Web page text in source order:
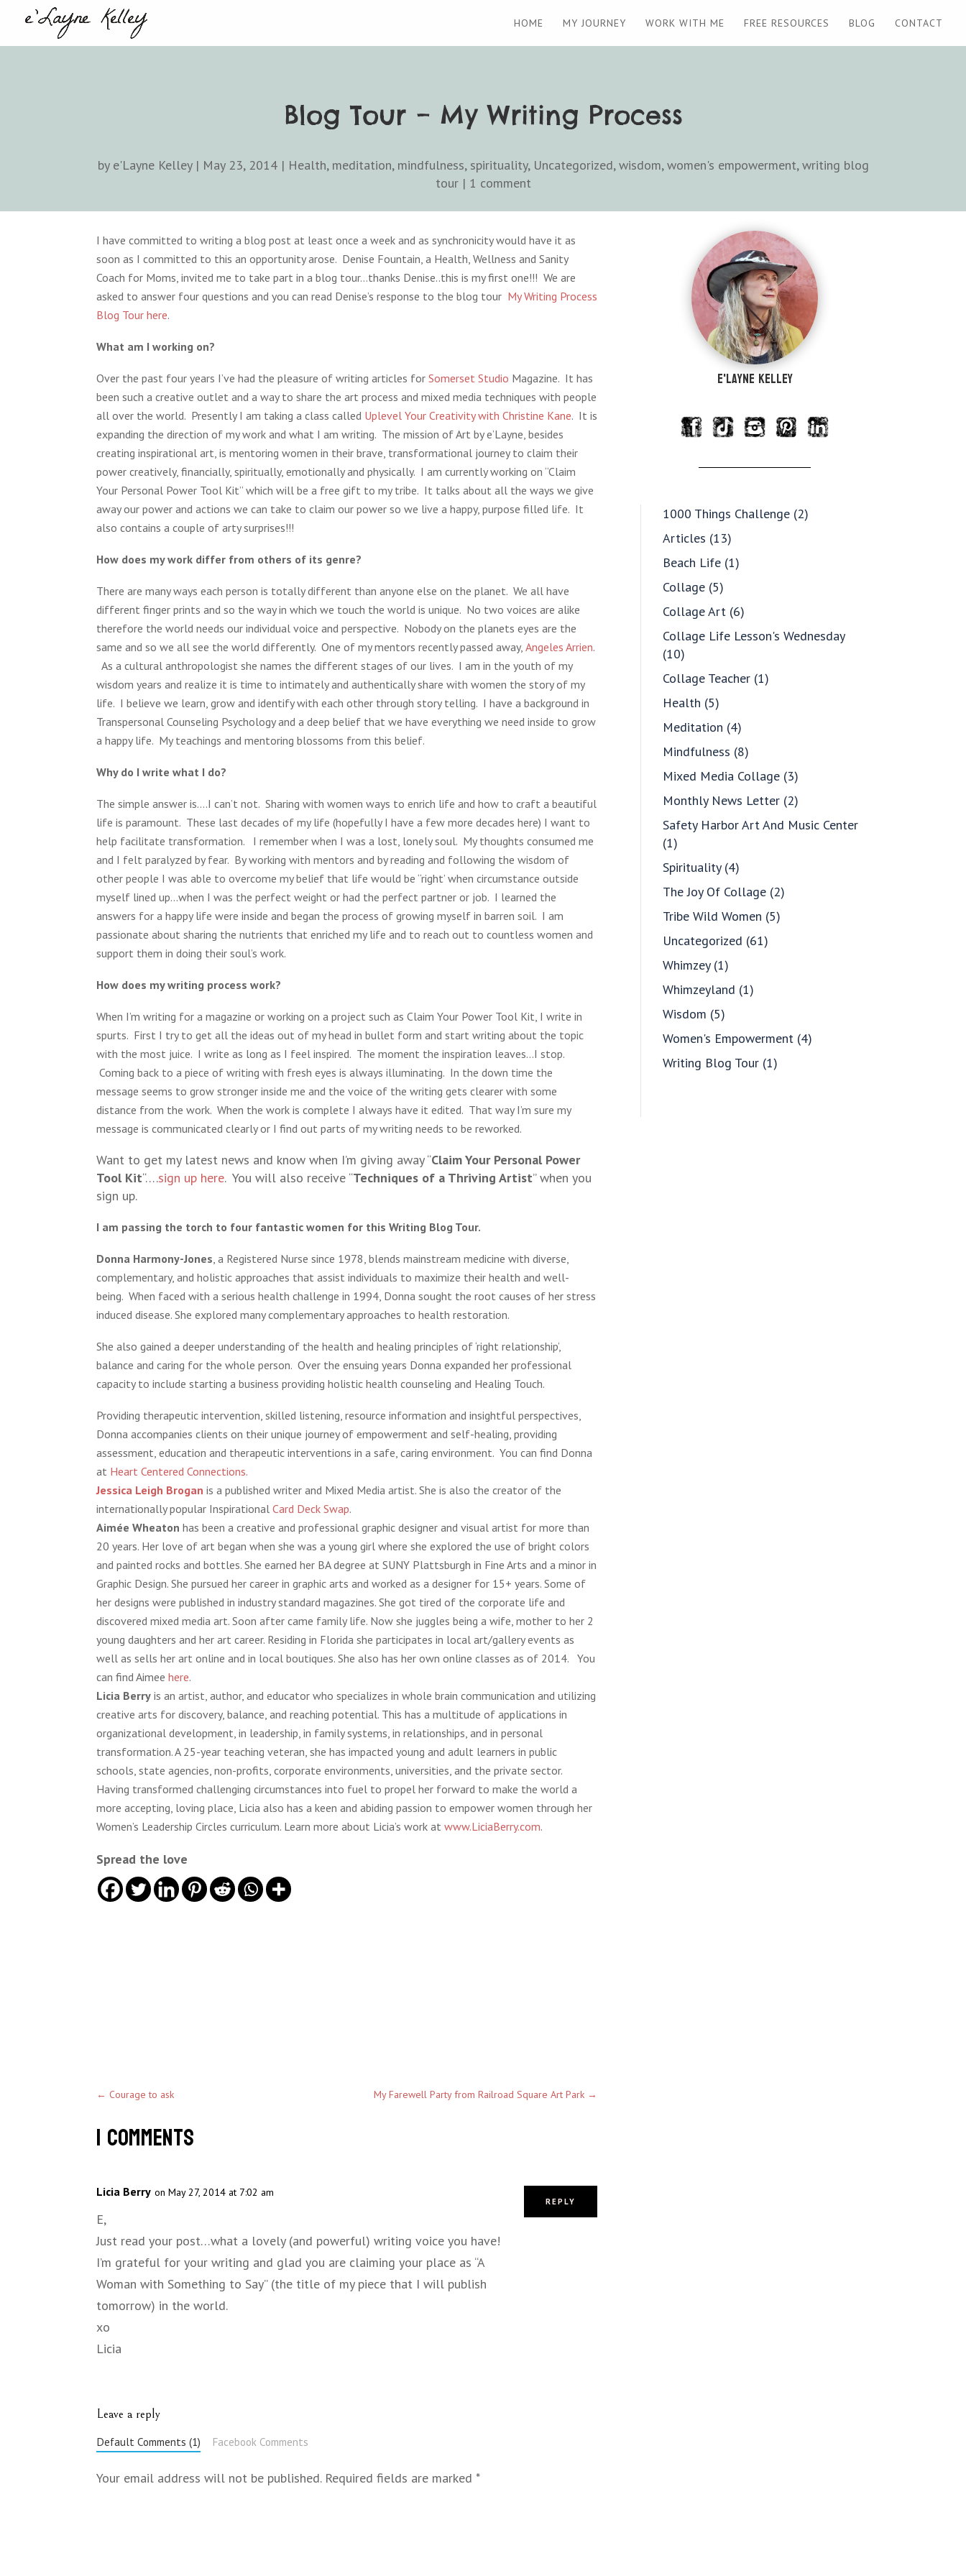
HOME MY JOURNEY WORK WITH ME FREE RESOURCES BLOG CONTACT
Blog Tour – My Writing Process
by e'Layne Kelley| May 23, 2014| Health, meditation, mindfulness, spirituality, Uncategorized,wisdom,women's empowerment,writing blog
tour| 1 comment
I have committed to writing a blog post at least once a week and as synchronicity would have it as
soon as I committed to this an opportunity arose. Denise Fountain, a Health, Wellness and Sanity
Coach for Moms, invited me to take part in a blog tour…thanks Denise..this is my first one!!! We are
asked to answer four questions and you can read Denise’s response to the blog tour My Writing Process
Blog Tour here.
What am I working on?
Over the past four years I’ve had the pleasure of writing articles forSomerset Studio Magazine. It has
been such a creative outlet and a way to share the art process and mixed media techniques with people
all over the world. Presently I am taking a class called Uplevel Your Creativity with Christine Kane. It is
expanding the direction of my work and what I am writing. The mission of Art by e’Layne, besides
creating inspirational art, is mentoring women in their brave, transformational journey to claim their
power creatively, financially, spiritually, emotionally and physically. I am currently working on “Claim
Your Personal Power Tool Kit” which will be a free gift to my tribe. It talks about all the ways we give
away our power and actions we can take to claim our power so we live a happy, purpose filled life. It
also contains a couple of arty surprises!!!
How does my work differ from others of its genre?
There are many ways each person is totally different than anyone else on the planet. We all have
different finger prints and so the way in which we touch the world is unique. No two voices are alike
therefore the world needs our individual voice and perspective. Nobody on the planets eyes are the
same and so we all see the world differently. One of my mentors recently passed away,Angeles Arrien.
As a cultural anthropologist she names the different stages of our lives. I am in the youth of my
wisdom years and realize it is time to intimately and authentically share with women the story of my
life. I believe we learn, grow and identify with each other through story telling. I have a background in
Transpersonal Counseling Psychology and a deep belief that we have everything we need inside to grow
a happy life. My teachings and mentoring blossoms from this belief.
Why do I write what I do?
The simple answer is….I can’t not. Sharing with women ways to enrich life and how to craft a beautiful
life is paramount. These last decades of my life (hopefully I have a few more decades here) I want to
help facilitate transformation. I remember when I was a lost, lonely soul. My thoughts consumed me
and I felt paralyzed by fear. By working with mentors and by reading and following the wisdom of
other people I was able to overcome my belief that life would be “right’ when circumstance outside
myself lined up…when I was the perfect weight or had the perfect partner or job. I learned the
answers for a happy life were inside and began the process of growing myself in barren soil. I am
passionate about sharing the nutrients that enriched my life and to reach out to countless women and
support them in doing their soul’s work.
How does my writing process work?
When I’m writing for a magazine or working on a project such as Claim Your Power Tool Kit, I write in
spurts. First I try to get all the ideas out of my head in bullet form and start writing about the topic
with the most juice. I write as long as I feel inspired. The moment the inspiration leaves…I stop.
Coming back to a piece of writing with fresh eyes is always illuminating. In the down time the
message seems to grow stronger inside me and the voice of the writing gets clearer with some
distance from the work. When the work is complete I always have it edited. That way I’m sure my
message is communicated clearly or I find out parts of my writing needs to be reworked.
Want to get my latest news and know when I’m giving away “Claim Your Personal Power
Tool Kit“….sign up here. You will also receive “Techniques of a Thriving Artist” when you
sign up.
I am passing the torch to four fantastic women for this Writing Blog Tour.
Donna Harmony-Jones, a Registered Nurse since 1978, blends mainstream medicine with diverse,
complementary, and holistic approaches that assist individuals to maximize their health and well-
being. When faced with a serious health challenge in 1994, Donna sought the root causes of her stress
induced disease. She explored many complementary approaches to health restoration.
She also gained a deeper understanding of the health and healing principles of ‘right relationship’,
balance and caring for the whole person. Over the ensuing years Donna expanded her professional
capacity to include starting a business providing holistic health counseling and Healing Touch.
Providing therapeutic intervention, skilled listening, resource information and insightful perspectives,
Donna accompanies clients on their unique journey of empowerment and self-healing, providing
assessment, education and therapeutic interventions in a safe, caring environment. You can find Donna
at Heart Centered Connections.
Jessica Leigh Brogan is a published writer and Mixed Media artist. She is also the creator of the
internationally popular InspirationalCard Deck Swap.
Aimée Wheaton has been a creative and professional graphic designer and visual artist for more than
20 years. Her love of art began when she was a young girl where she explored the use of bright colors
and painted rocks and bottles. She earned her BA degree at SUNY Plattsburgh in Fine Arts and a minor in
Graphic Design. She pursued her career in graphic arts and worked as a designer for 15+ years. Some of
her designs were published in industry standard magazines. She got tired of the corporate life and
discovered mixed media art. Soon after came family life. Now she juggles being a wife, mother to her 2
young daughters and her art career. Residing in Florida she participates in local art/gallery events as
well as sells her art online and in local boutiques. She also has her own online classes as of 2014. You
can find Aimee here.
Licia Berry is an artist, author, and educator who specializes in whole brain communication and utilizing
creative arts for discovery, balance, and reaching potential. This has a multitude of applications in
organizational development, in leadership, in family systems, in relationships, and in personal
transformation. A 25-year teaching veteran, she has impacted young and adult learners in public
schools, state agencies, non-profits, corporate environments, universities, and the private sector.
Having transformed challenging circumstances into fuel to propel her forward to make the world a
more accepting, loving place, Licia also has a keen and abiding passion to empower women through her
Women’s Leadership Circles curriculum. Learn more about Licia’s work atwww.LiciaBerry.com.
Spread the love
← Courage to ask My Farewell Party from Railroad Square Art Park →
1 Comments
Licia Berry on May 27, 2014 at 7:02 am
E,
Just read your post…what a lovely (and powerful) writing voice you have!
I’m grateful for your writing and glad you are claiming your place as “A
Woman with Something to Say” (the title of my piece that I will publish
tomorrow) in the world.
xo
Licia
REPLY
Leave a reply
Default Comments (1) Facebook Comments
Your email address will not be published. Required fields are marked*
e'Layne Kelley
1000 Things Challenge(2)
Articles (13)
Beach Life(1)
Collage(5)
Collage Art(6)
Collage Life Lesson's Wednesday
(10)
Collage Teacher(1)
Health (5)
Meditation (4)
Mindfulness (8)
Mixed Media Collage(3)
Monthly News Letter(2)
Safety Harbor Art And Music Center
(1)
Spirituality(4)
The Joy Of Collage(2)
Tribe Wild Women (5)
Uncategorized (61)
Whimzey(1)
Whimzeyland (1)
Wisdom (5)
Women's Empowerment(4)
Writing Blog Tour(1)